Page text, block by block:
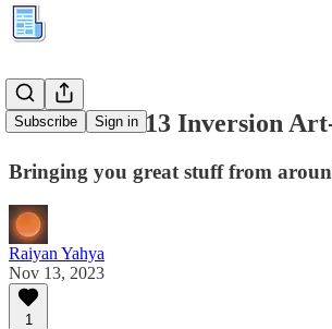
Subscribe Sign in
Kuration #213 Inversion
Bringing you great stuff from
Raiyan Yahya
Nov 13, 2023
1